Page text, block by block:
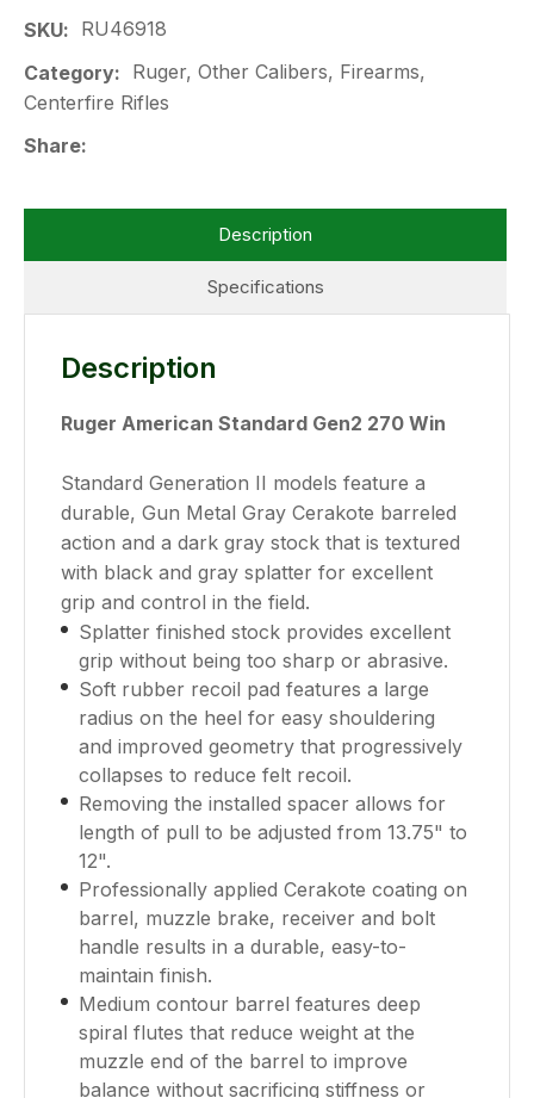
SKU
RU46918
Category
Centerfire Rifles
Share
Specifications
Description
Description
Ruger American Standard Gen2 270 Win
Standard Generation II models feature a
durable, Gun Metal Gray Cerakote barreled
action and a dark gray stock that is textured
with black and gray splatter for excellent
grip and control in the field.
Splatter finished stock provides excellent
grip without being too sharp or abrasive.
Soft rubber recoil pad features a large
radius on the heel for easy shouldering
and improved geometry that progressively
collapses to reduce felt recoil.
Removing the installed spacer allows for
length of pull to be adjusted from 13.75" to
12".
Professionally applied Cerakote coating on
barrel, muzzle brake, receiver and bolt
handle results in a durable, easy-to-
maintain finish.
Medium contour barrel features deep
spiral flutes that reduce weight at the
muzzle end of the barrel to improve
balance without sacrificing stiffness or